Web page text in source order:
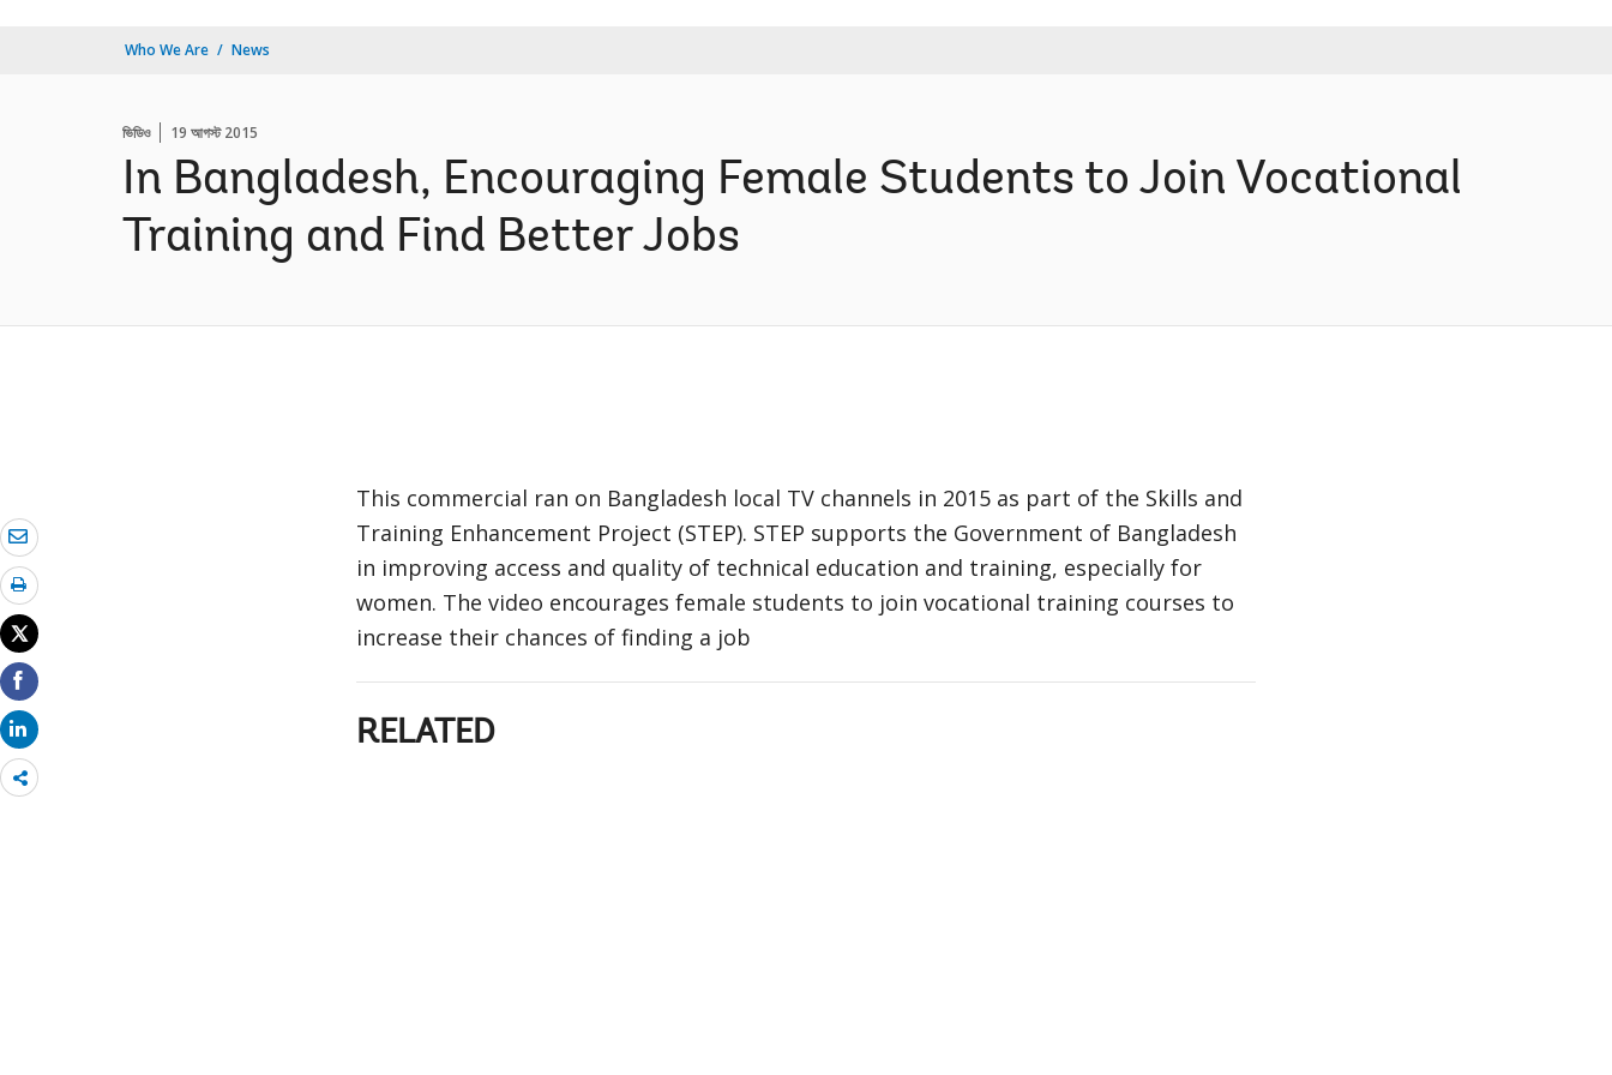
Who We Are News
ভিডিও 19 আগস্ট 2015
In Bangladesh, Encouraging Female Students to Join Vocational
Training and Find Better Jobs
Share
more
This commercial ran on Bangladesh local TV channels in 2015 as part of the Skills and
Training Enhancement Project (STEP). STEP supports the Government of Bangladesh
in improving access and quality of technical education and training, especially for
women. The video encourages female students to join vocational training courses to
increase their chances of finding a job
RELATED